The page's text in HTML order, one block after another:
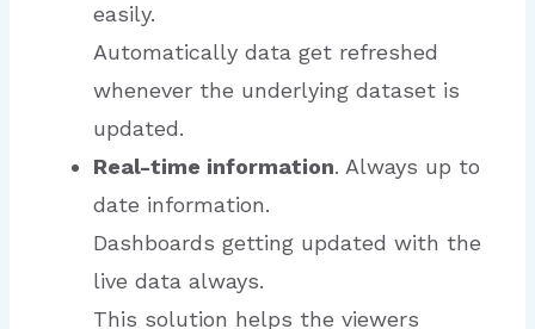
easily.
Automatically data get refreshed
whenever the underlying dataset is
updated.
Real-time information. Always up to
date information.
Dashboards getting updated with the
live data always.
This solution helps the viewers